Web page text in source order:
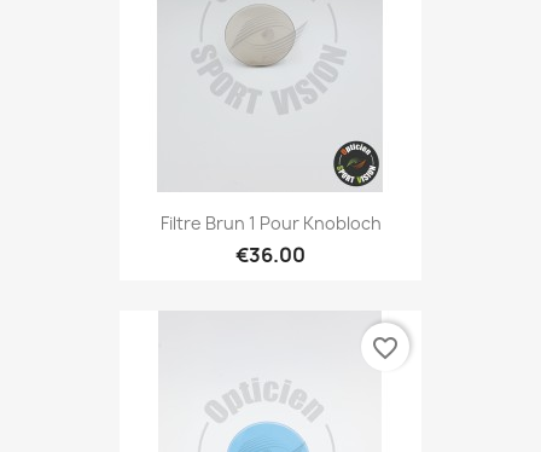
Filtre Brun 1 Pour Knobloch
€36.00
favorite_border